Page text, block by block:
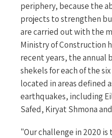
periphery, because the
projects to strengthen
are carried out with the
Ministry of Construction
recent years, the annual
shekels for each of the
located in areas defined
earthquakes, including
Safed, Kiryat Shmona
"Our challenge in 2020